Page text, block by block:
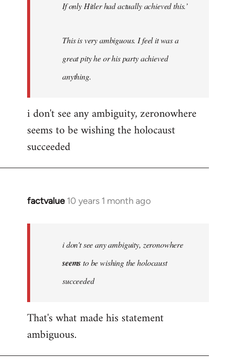
If only Hitler had actually achieved this.’
This is very ambiguous. I feel it was a
great pity he or his party achieved
anything.
i don't see any ambiguity, zeronowhere
seems to be wishing the holocaust
succeeded
factvalue 10 years 1 month ago
In
libcom.org
i don't see any ambiguity, zeronowhere
seemsto be wishing the holocaust
succeeded
That's what made his statement
ambiguous.